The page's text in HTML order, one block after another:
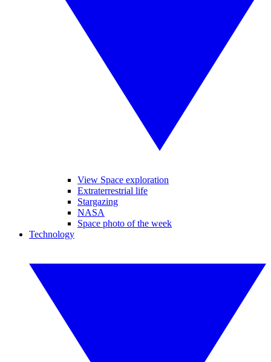
View Space exploration
Extraterrestrial life
Stargazing
NASA
Space photo of the week
Technology